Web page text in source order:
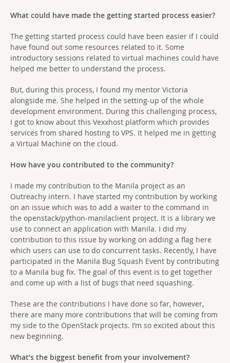
What could have made the getting started process easier?
The getting started process could have been easier if I could
have found out some resources related to it. Some
introductory sessions related to virtual machines could have
helped me better to understand the process.
But, during this process, I found my mentor Victoria
alongside me. She helped in the setting-up of the whole
development environment. During this challenging process,
I got to know about this Vexxhost platform which provides
services from shared hosting to VPS. It helped me in getting
a Virtual Machine on the cloud.
How have you contributed to the community?
I made my contribution to the Manila project as an
Outreachy intern. I have started my contribution by working
on an issue which was to add a waiter to the command in
the openstack/python-manilaclient project. It is a library we
use to connect an application with Manila. I did my
contribution to this issue by working on adding a flag here
which users can use to do concurrent tasks. Recently, I have
participated in the Manila Bug Squash Event by contributing
to a Manila bug fix. The goal of this event is to get together
and come up with a list of bugs that need squashing.
These are the contributions I have done so far, however,
there are many more contributions that will be coming from
my side to the OpenStack projects. I’m so excited about this
new beginning.
What’s the biggest benefit from your involvement?